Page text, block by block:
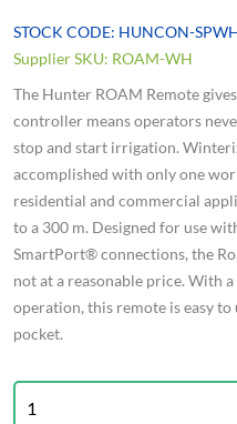
STOCK CODE: HUNCON-
Supplier SKU: ROAM-WH
The Hunter ROAM Remote
controller means operators
stop and start irrigation.
accomplished with only one
residential and commercial
to a 300 m. Designed for use
SmartPort® connections, the
not at a reasonable price. With
operation, this remote is easy
pocket.